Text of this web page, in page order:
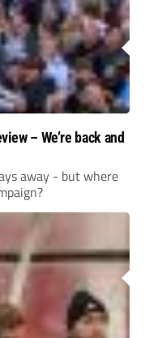
– We’re back and
away - but where